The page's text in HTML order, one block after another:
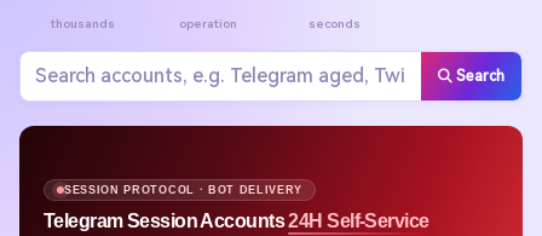
thousands operation seconds
Search
APPLE ID · MULTI-REGION STOCK
Apple IDAvg. $1.48 Ready to Use